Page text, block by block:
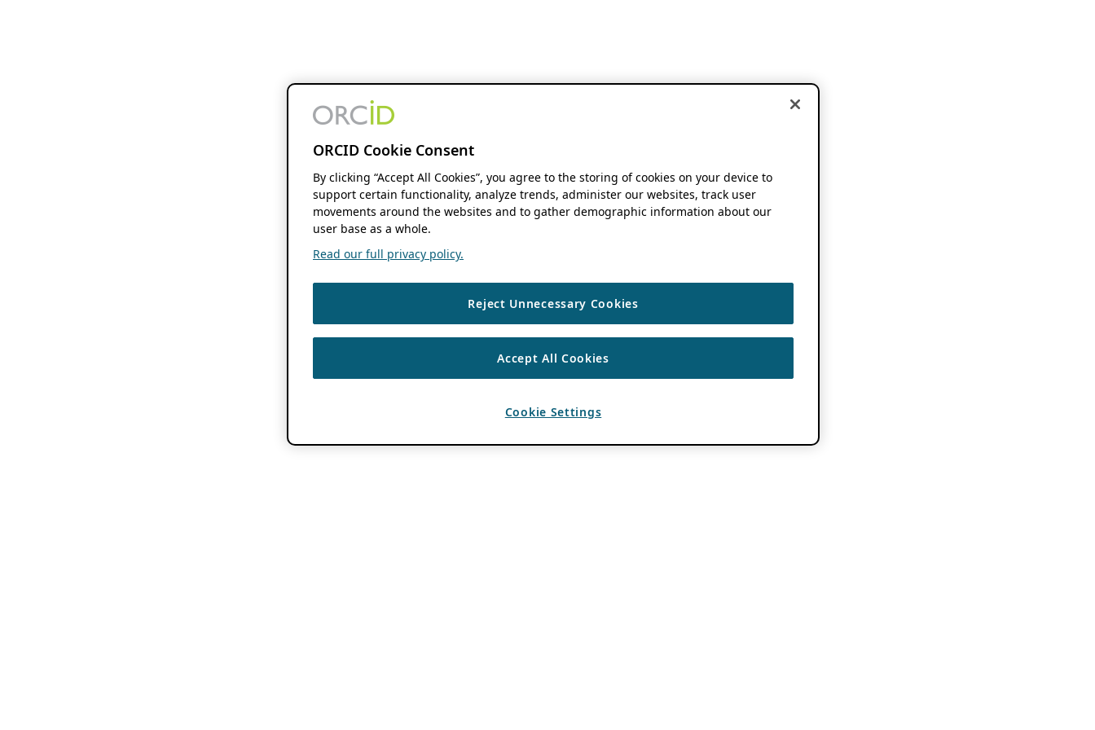
ORCID Cookie Consent
By clicking “Accept All Cookies”, you agree to the storing of cookies on your device to
support certain functionality, analyze trends, administer our websites, track user
movements around the websites and to gather demographic information about our
user base as a whole.
Read our full privacy policy.
Reject Unnecessary Cookies
Accept All Cookies
Cookie Settings